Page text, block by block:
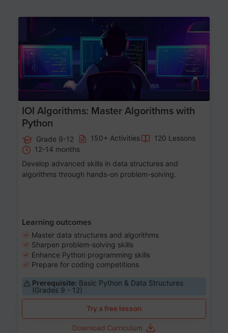
Age 13-17
IOI Algorithms: Master Algorithms with
Python
Grade 9-12 150+ Activities
120 Lessons
12-14 months
Develop advanced skills in data structures and
algorithms through hands-on problem-solving.
Learning outcomes
Master data structures and algorithms
Sharpen problem-solving skills
Enhance Python programming skills
Prepare for coding competitions
Prerequisite: Basic Python & Data Structures
(Grades 9 - 12)
Try a free lesson
Download Curriculum